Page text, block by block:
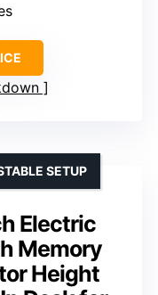
Electric
Memory
Height
SETUP